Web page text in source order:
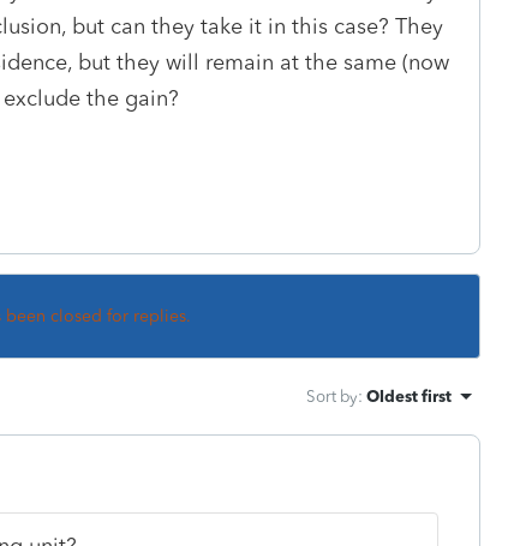
but can they take it in this case? They
but they will remain at the same (now
the gain?
been closed for replies.
Sort by: Oldest first